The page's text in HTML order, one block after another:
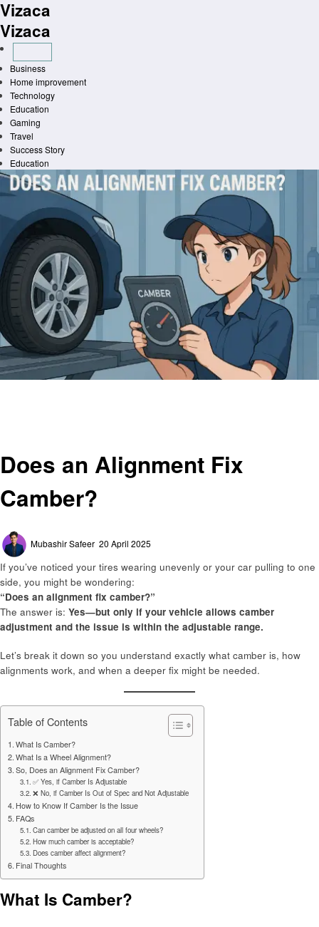
Skip
to
content
Vizaca
Vizaca
Business
Home improvement
Technology
Education
Gaming
Travel
Success Story
Education
Does an Alignment Fix
Camber?
Mubashir Safeer
on
20 April 2025
If you’ve noticed your tires wearing unevenly or your car pulling to one
side, you might be wondering:
“Does an alignment fix camber?”
The answer is: Yes—but only if your vehicle allows camber
adjustment and the issue is within the adjustable range.
Let’s break it down so you understand exactly what camber is, how
alignments work, and when a deeper fix might be needed.
Table of Contents
What Is Camber?
What Is a Wheel Alignment?
So, Does an Alignment Fix Camber?
✅ Yes, if Camber Is Adjustable
❌ No, if Camber Is Out of Spec and Not Adjustable
How to Know If Camber Is the Issue
FAQs
Can camber be adjusted on all four wheels?
How much camber is acceptable?
Does camber affect alignment?
Final Thoughts
What Is Camber?